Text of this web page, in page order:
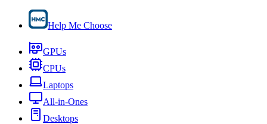
Help Me Choose
GPUs
CPUs
Laptops
All-in-Ones
Desktops